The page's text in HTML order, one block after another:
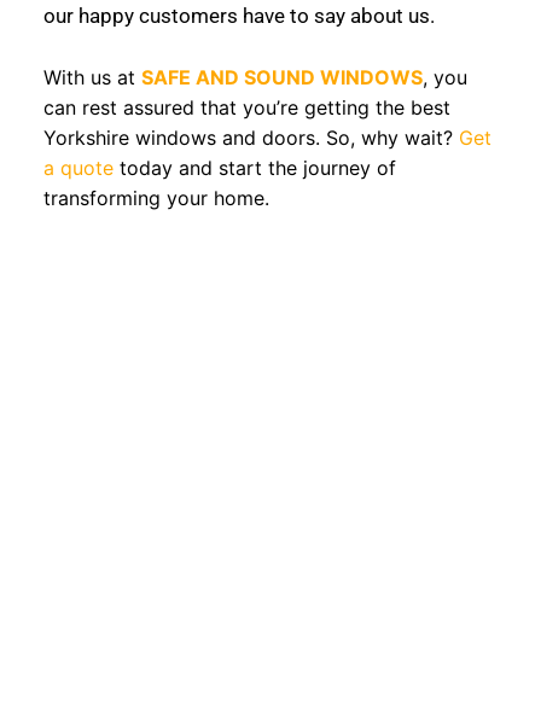
our happy customers have to say about us.
With us at SAFE AND SOUND WINDOWS, you
can rest assured that you’re getting the best
Yorkshire windows and doors. So, why wait? Get
a quote today and start the journey of
transforming your home.